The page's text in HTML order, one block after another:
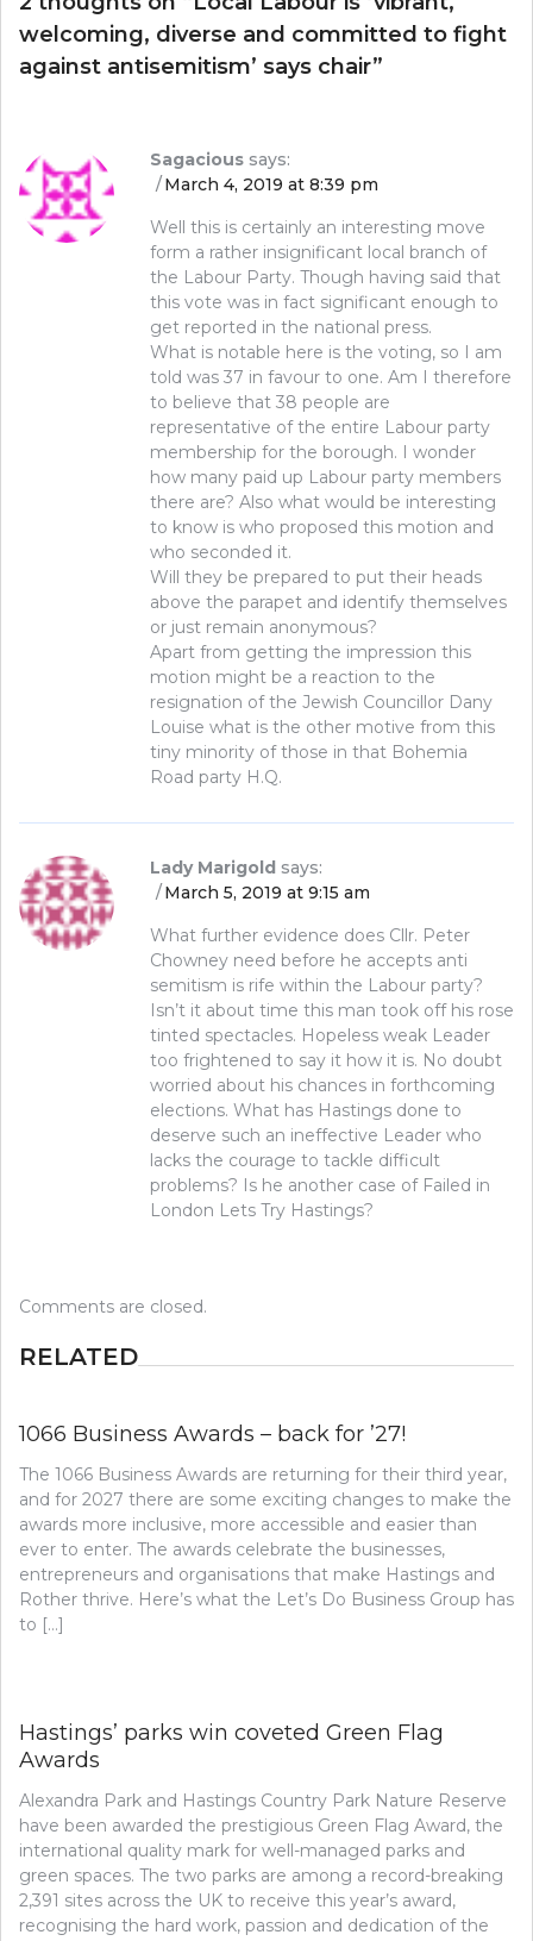
welcoming, diverse and committed to fight
against antisemitism’ says chair”
Sagacious says:
March 4, 2019 at 8:39 pm
Well this is certainly an interesting move
form a rather insignificant local branch of
the Labour Party. Though having said that
this vote was in fact significant enough to
get reported in the national press.
What is notable here is the voting, so I am
told was 37 in favour to one. Am I therefore
to believe that 38 people are
representative of the entire Labour party
membership for the borough. I wonder
how many paid up Labour party members
there are? Also what would be interesting
to know is who proposed this motion and
who seconded it.
Will they be prepared to put their heads
above the parapet and identify themselves
or just remain anonymous?
Apart from getting the impression this
motion might be a reaction to the
resignation of the Jewish Councillor Dany
Louise what is the other motive from this
tiny minority of those in that Bohemia
Road party H.Q.
Lady Marigold says:
March 5, 2019 at 9:15 am
What further evidence does Cllr. Peter
Chowney need before he accepts anti
semitism is rife within the Labour party?
Isn’t it about time this man took off his rose
tinted spectacles. Hopeless weak Leader
too frightened to say it how it is. No doubt
worried about his chances in forthcoming
elections. What has Hastings done to
deserve such an ineffective Leader who
lacks the courage to tackle difficult
problems? Is he another case of Failed in
London Lets Try Hastings?
Comments are closed.
RELATED
1066 Business Awards – back for ’27!
The 1066 Business Awards are returning for their third year,
and for 2027 there are some exciting changes to make the
awards more inclusive, more accessible and easier than
ever to enter. The awards celebrate the businesses,
entrepreneurs and organisations that make Hastings and
Rother thrive. Here’s what the Let’s Do Business Group has
to […]
Hastings’ parks win coveted Green Flag
Awards
Alexandra Park and Hastings Country Park Nature Reserve
have been awarded the prestigious Green Flag Award, the
international quality mark for well-managed parks and
green spaces. The two parks are among a record-breaking
2,391 sites across the UK to receive this year’s award,
recognising the hard work, passion and dedication of the